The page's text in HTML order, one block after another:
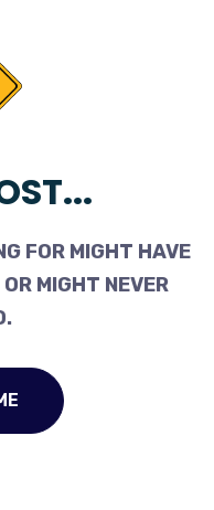
FOR MIGHT HAVE
MIGHT NEVER